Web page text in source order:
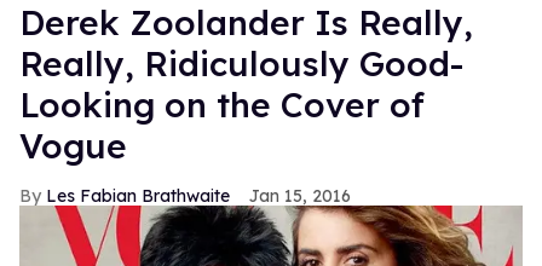
Derek Zoolander Is Really,
Really, Ridiculously Good-
Looking on the Cover of
Vogue
Les Fabian Brathwaite Jan 15, 2016